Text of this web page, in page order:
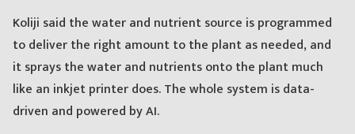
Koliji said the water and nutrient source is programmed
to deliver the right amount to the plant as needed, and
it sprays the water and nutrients onto the plant much
like an inkjet printer does. The whole system is data-
driven and powered by AI.